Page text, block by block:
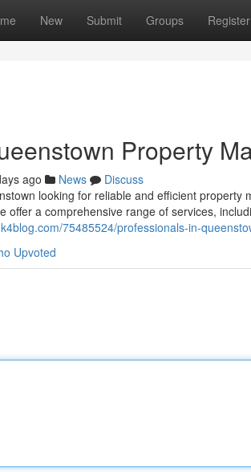
New Submit Groups Register
Property
ago News
Discuss
looking for reliable and efficient
offer a comprehensive range of services,
75485524/professionals-in-
Upvoted